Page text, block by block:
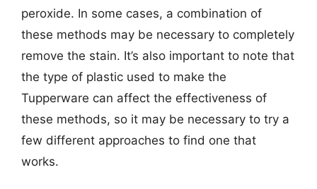
peroxide. In some cases, a combination of
these methods may be necessary to completely
remove the stain. It’s also important to note that
the type of plastic used to make the
Tupperware can affect the effectiveness of
these methods, so it may be necessary to try a
few different approaches to find one that
works.